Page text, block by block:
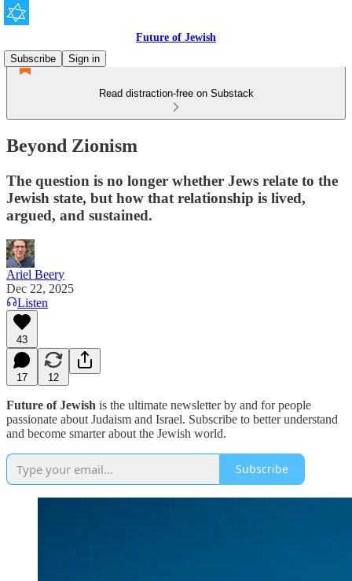
Future of Jewish
Subscribe
Sign in
Read distraction-free on Substack
Beyond Zionism
The question is no longer whether Jews relate to the
Jewish state, but how that relationship is lived,
argued, and sustained.
Ariel Beery
Dec 22, 2025
Listen
43
17 12
Future of Jewish is the ultimate newsletter by and for people
passionate about Judaism and Israel. Subscribe to better understand
and become smarter about the Jewish world.
Subscribe